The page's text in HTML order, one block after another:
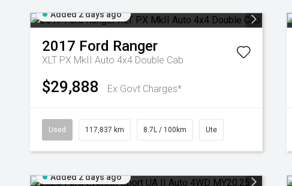
Added 2 days ago
2017 Ford Ranger
XLT PX MkII Auto 4x4 Double Cab
$29,888 Ex Govt Charges*
Used 117,837 km 8.7L / 100km Ute
Added 2 days ago